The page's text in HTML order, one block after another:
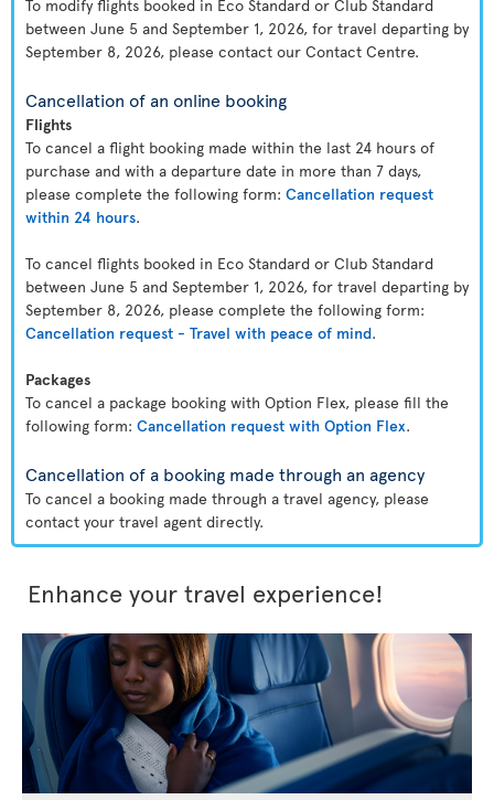
To modify flights booked in Eco Standard or Club Standard
between June 5 and September 1, 2026, for travel departing by
September 8, 2026, please contact our Contact Centre.
Cancellation of an online booking
Flights
To cancel a flight booking made within the last 24 hours of
purchase and with a departure date in more than 7 days,
please complete the following form: Cancellation request
within 24 hours.
To cancel flights booked in Eco Standard or Club Standard
between June 5 and September 1, 2026, for travel departing by
September 8, 2026, please complete the following form:
Cancellation request - Travel with peace of mind.
Packages
To cancel a package booking with Option Flex, please fill the
following form: Cancellation request with Option Flex.
Cancellation of a booking made through an agency
To cancel a booking made through a travel agency, please
contact your travel agent directly.
Enhance your travel experience!